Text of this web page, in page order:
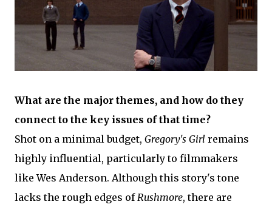
What are the major themes, and how do they
connect to the key issues of that time?
Shot on a minimal budget, Gregory's Girl remains
highly influential, particularly to filmmakers
like Wes Anderson. Although this story's tone
lacks the rough edges ofRushmore, there are